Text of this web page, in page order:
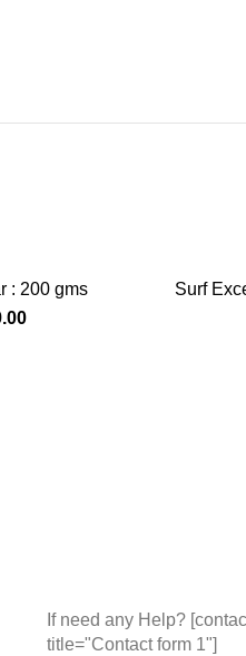
: 200 gms
Current
Surf
If need any Help?
title="Contact form 1"]